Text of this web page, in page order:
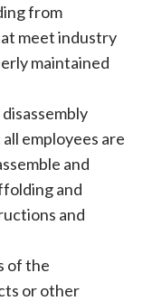
from
meet industry
maintained
employees are
and
and
and
of the
or other